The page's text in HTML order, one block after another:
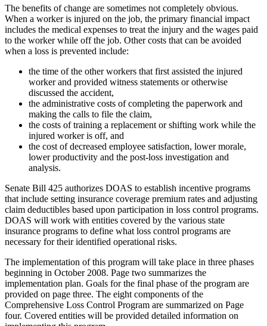
The benefits of change are sometimes not completely obvious.
When a worker is injured on the job, the primary financial impact
includes the medical expenses to treat the injury and the wages paid
to the worker while off the job. Other costs that can be avoided
when a loss is prevented include:
the time of the other workers that first assisted the injured
worker and provided witness statements or otherwise
discussed the accident,
the administrative costs of completing the paperwork and
making the calls to file the claim,
the costs of training a replacement or shifting work while the
injured worker is off, and
the cost of decreased employee satisfaction, lower morale,
lower productivity and the post-loss investigation and
analysis.
Senate Bill 425 authorizes DOAS to establish incentive programs
that include setting insurance coverage premium rates and adjusting
claim deductibles based upon participation in loss control programs.
DOAS will work with entities covered by the various state
insurance programs to define what loss control programs are
necessary for their identified operational risks.
The implementation of this program will take place in three phases
beginning in October 2008. Page two summarizes the
implementation plan. Goals for the final phase of the program are
provided on page three. The eight components of the
Comprehensive Loss Control Program are summarized on Page
four. Covered entities will be provided detailed information on